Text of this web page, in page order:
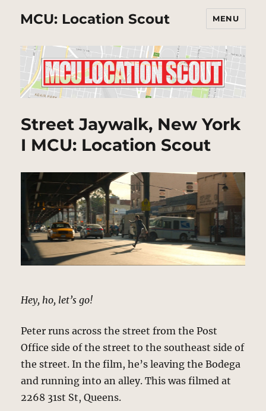
MCU: Location Scout MENU
Street Jaywalk, New York
I MCU: Location Scout
Hey, ho, let’s go!
Peter runs across the street from the Post
Office side of the street to the southeast side of
the street. In the film, he’s leaving the Bodega
and running into an alley. This was filmed at
2268 31st St, Queens.